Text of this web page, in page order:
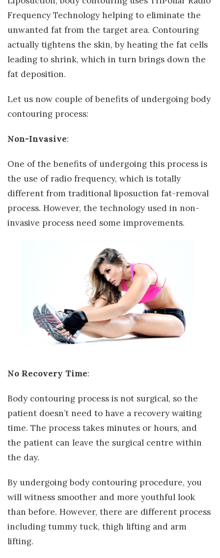
Frequency Technology helping to eliminate the
unwanted fat from the target area. Contouring
actually tightens the skin, by heating the fat cells
leading to shrink, which in turn brings down the
fat deposition.
Let us now couple of benefits of undergoing body
contouring process:
Non-Invasive:
One of the benefits of undergoing this process is
the use of radio frequency, which is totally
different from traditional liposuction fat-removal
process. However, the technology used in non-
invasive process need some improvements.
No Recovery Time:
Body contouring process is not surgical, so the
patient doesn’t need to have a recovery waiting
time. The process takes minutes or hours, and
the patient can leave the surgical centre within
the day.
By undergoing body contouring procedure, you
will witness smoother and more youthful look
than before. However, there are different process
including tummy tuck, thigh lifting and arm
lifting.